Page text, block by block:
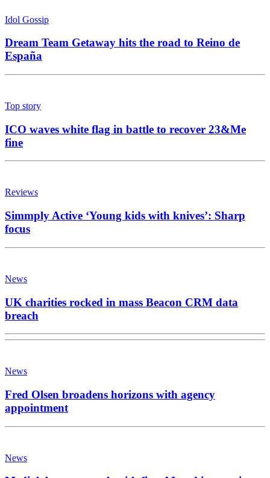
Idol Gossip
Dream Team Getaway hits the road to Reino de
España
Top story
ICO waves white flag in battle to recover 23&Me
fine
Reviews
Simmply Active ‘Young kids with knives’: Sharp
focus
News
UK charities rocked in mass Beacon CRM data
breach
News
Fred Olsen broadens horizons with agency
appointment
News